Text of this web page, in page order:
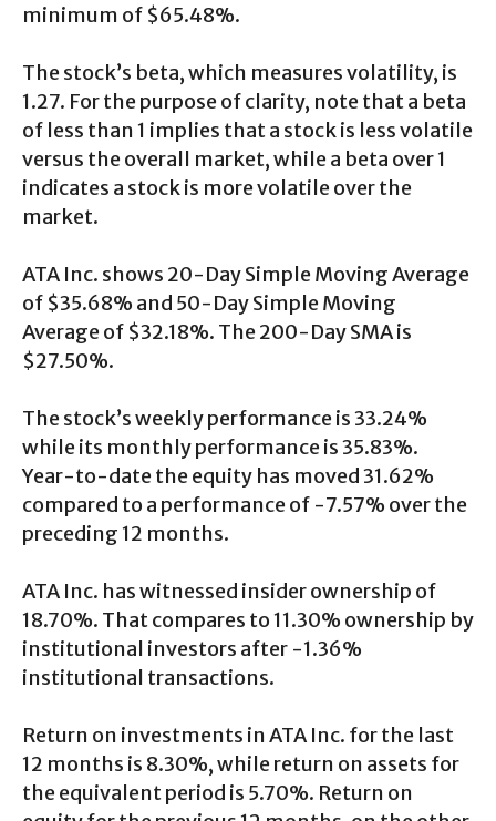
minimum of $65.48%.
The stock’s beta, which measures volatility, is
1.27. For the purpose of clarity, note that a beta
of less than 1 implies that a stock is less volatile
versus the overall market, while a beta over 1
indicates a stock is more volatile over the
market.
ATA Inc. shows 20-Day Simple Moving Average
of $35.68% and 50-Day Simple Moving
Average of $32.18%. The 200-Day SMA is
$27.50%.
The stock’s weekly performance is 33.24%
while its monthly performance is 35.83%.
Year-to-date the equity has moved 31.62%
compared to a performance of -7.57% over the
preceding 12 months.
ATA Inc. has witnessed insider ownership of
18.70%. That compares to 11.30% ownership by
institutional investors after -1.36%
institutional transactions.
Return on investments in ATA Inc. for the last
12 months is 8.30%, while return on assets for
the equivalent period is 5.70%. Return on